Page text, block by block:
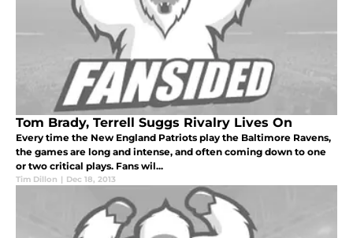
Tom Brady, Terrell Suggs Rivalry Lives On
Every time the New England Patriots play the Baltimore Ravens,
the games are long and intense, and often coming down to one
or two critical plays. Fans wil...
Tim Dillon | Dec 18, 2013